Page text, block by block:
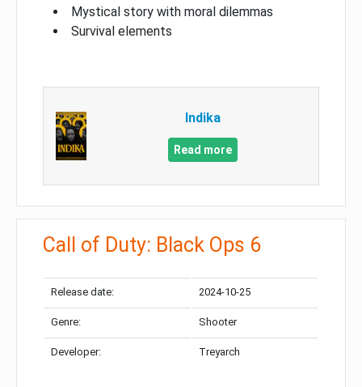
Mystical story with moral dilemmas
Survival elements
Indika
Read more
Call of Duty: Black Ops 6
Release date: 2024-10-25
Genre: Shooter
Developer: Treyarch